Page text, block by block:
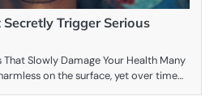
Trigger Serious
Slowly Damage Your Health Many
on the surface, yet over time…